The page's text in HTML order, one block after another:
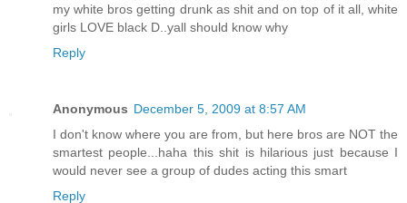
my white bros getting drunk as shit and on top of it all, white
girls LOVE black D..yall should know why
Reply
Anonymous December 5, 2009 at 8:57 AM
I don't know where you are from, but here bros are NOT the
smartest people...haha this shit is hilarious just because I
would never see a group of dudes acting this smart
Reply